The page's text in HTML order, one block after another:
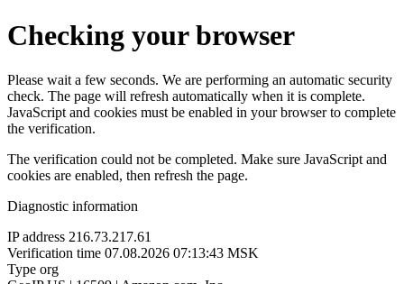
Checking your browser
Please wait a few seconds. We are performing an automatic security
check. The page will refresh automatically when it is complete.
JavaScript and cookies must be enabled in your browser to complete
the verification.
The verification could not be completed. Make sure JavaScript and
cookies are enabled, then refresh the page.
Diagnostic information
IP address 216.73.217.61
Verification time 07.08.2026 07:13:43 MSK
Type org